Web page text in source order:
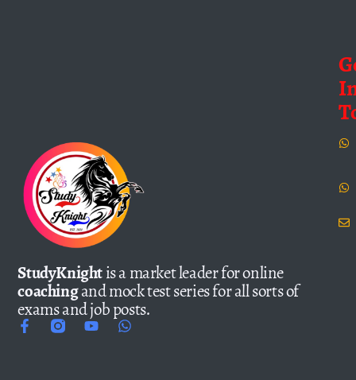
StudyKnightis a market leader for online
coachingand mock test series for all sorts of
exams and job posts.